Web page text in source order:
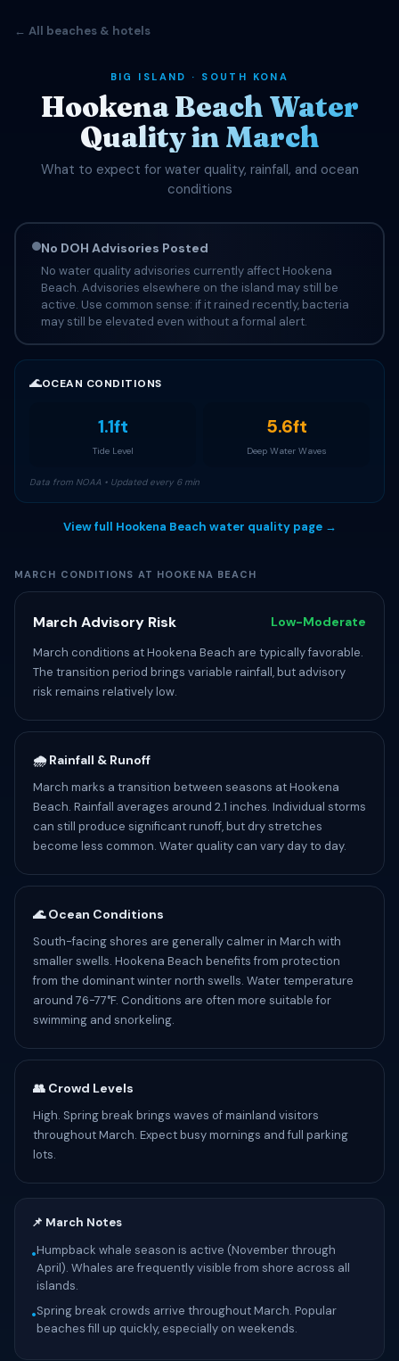
← All beaches & hotels
BIG ISLAND · SOUTH KONA
Hookena Beach Water
Quality in March
What to expect for water quality, rainfall, and ocean
conditions
No DOH Advisories Posted
No water quality advisories currently affect Hookena
Beach. Advisories elsewhere on the island may still be
active. Use common sense: if it rained recently, bacteria
may still be elevated even without a formal alert.
🌊OCEAN CONDITIONS
1.1ft
Tide Level
5.6ft
Deep Water Waves
Data from NOAA • Updated every 6 min
View full Hookena Beach water quality page →
MARCH CONDITIONS AT HOOKENA BEACH
March Advisory Risk Low-Moderate
March conditions at Hookena Beach are typically favorable.
The transition period brings variable rainfall, but advisory
risk remains relatively low.
🌧️ Rainfall & Runoff
March marks a transition between seasons at Hookena
Beach. Rainfall averages around 2.1 inches. Individual storms
can still produce significant runoff, but dry stretches
become less common. Water quality can vary day to day.
🌊 Ocean Conditions
South-facing shores are generally calmer in March with
smaller swells. Hookena Beach benefits from protection
from the dominant winter north swells. Water temperature
around 76-77°F. Conditions are often more suitable for
swimming and snorkeling.
👥 Crowd Levels
High. Spring break brings waves of mainland visitors
throughout March. Expect busy mornings and full parking
lots.
📌 March Notes
•Humpback whale season is active (November through
April). Whales are frequently visible from shore across all
islands.
•Spring break crowds arrive throughout March. Popular
beaches fill up quickly, especially on weekends.